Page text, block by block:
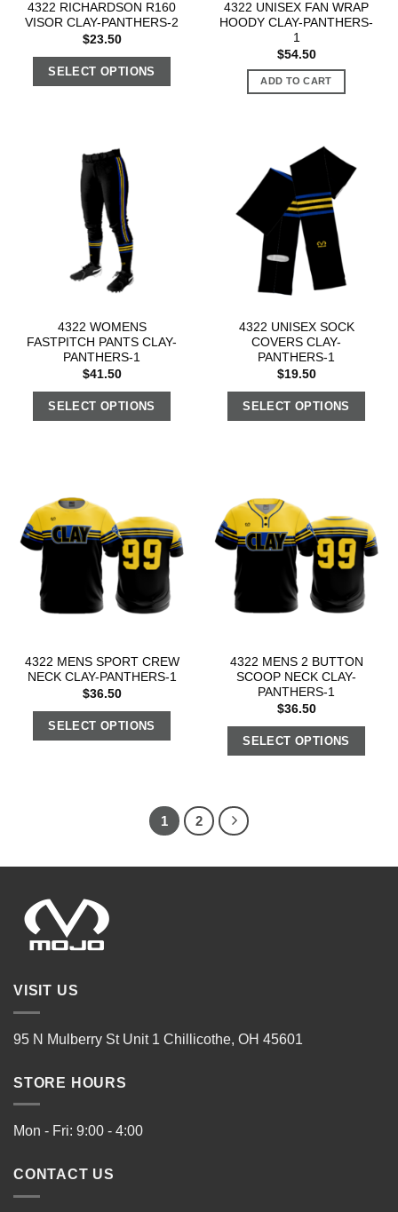
4322 RICHARDSON R160
VISOR CLAY-PANTHERS-2
$23.50
SELECT OPTIONS
4322 UNISEX FAN WRAP
HOODY CLAY-PANTHERS-
1
$54.50
ADD TO CART
4322 WOMENS
FASTPITCH PANTS CLAY-
PANTHERS-1
$41.50
SELECT OPTIONS
4322 UNISEX SOCK
COVERS CLAY-
PANTHERS-1
$19.50
SELECT OPTIONS
4322 MENS SPORT CREW
NECK CLAY-PANTHERS-1
$36.50
SELECT OPTIONS
4322 MENS 2 BUTTON
SCOOP NECK CLAY-
PANTHERS-1
$36.50
SELECT OPTIONS
1 2
VISIT US
95 N Mulberry St Unit 1 Chillicothe, OH 45601
STORE HOURS
Mon - Fri: 9:00 - 4:00
CONTACT US